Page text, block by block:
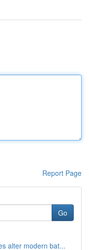
Report Page
Go
alter modern bat...